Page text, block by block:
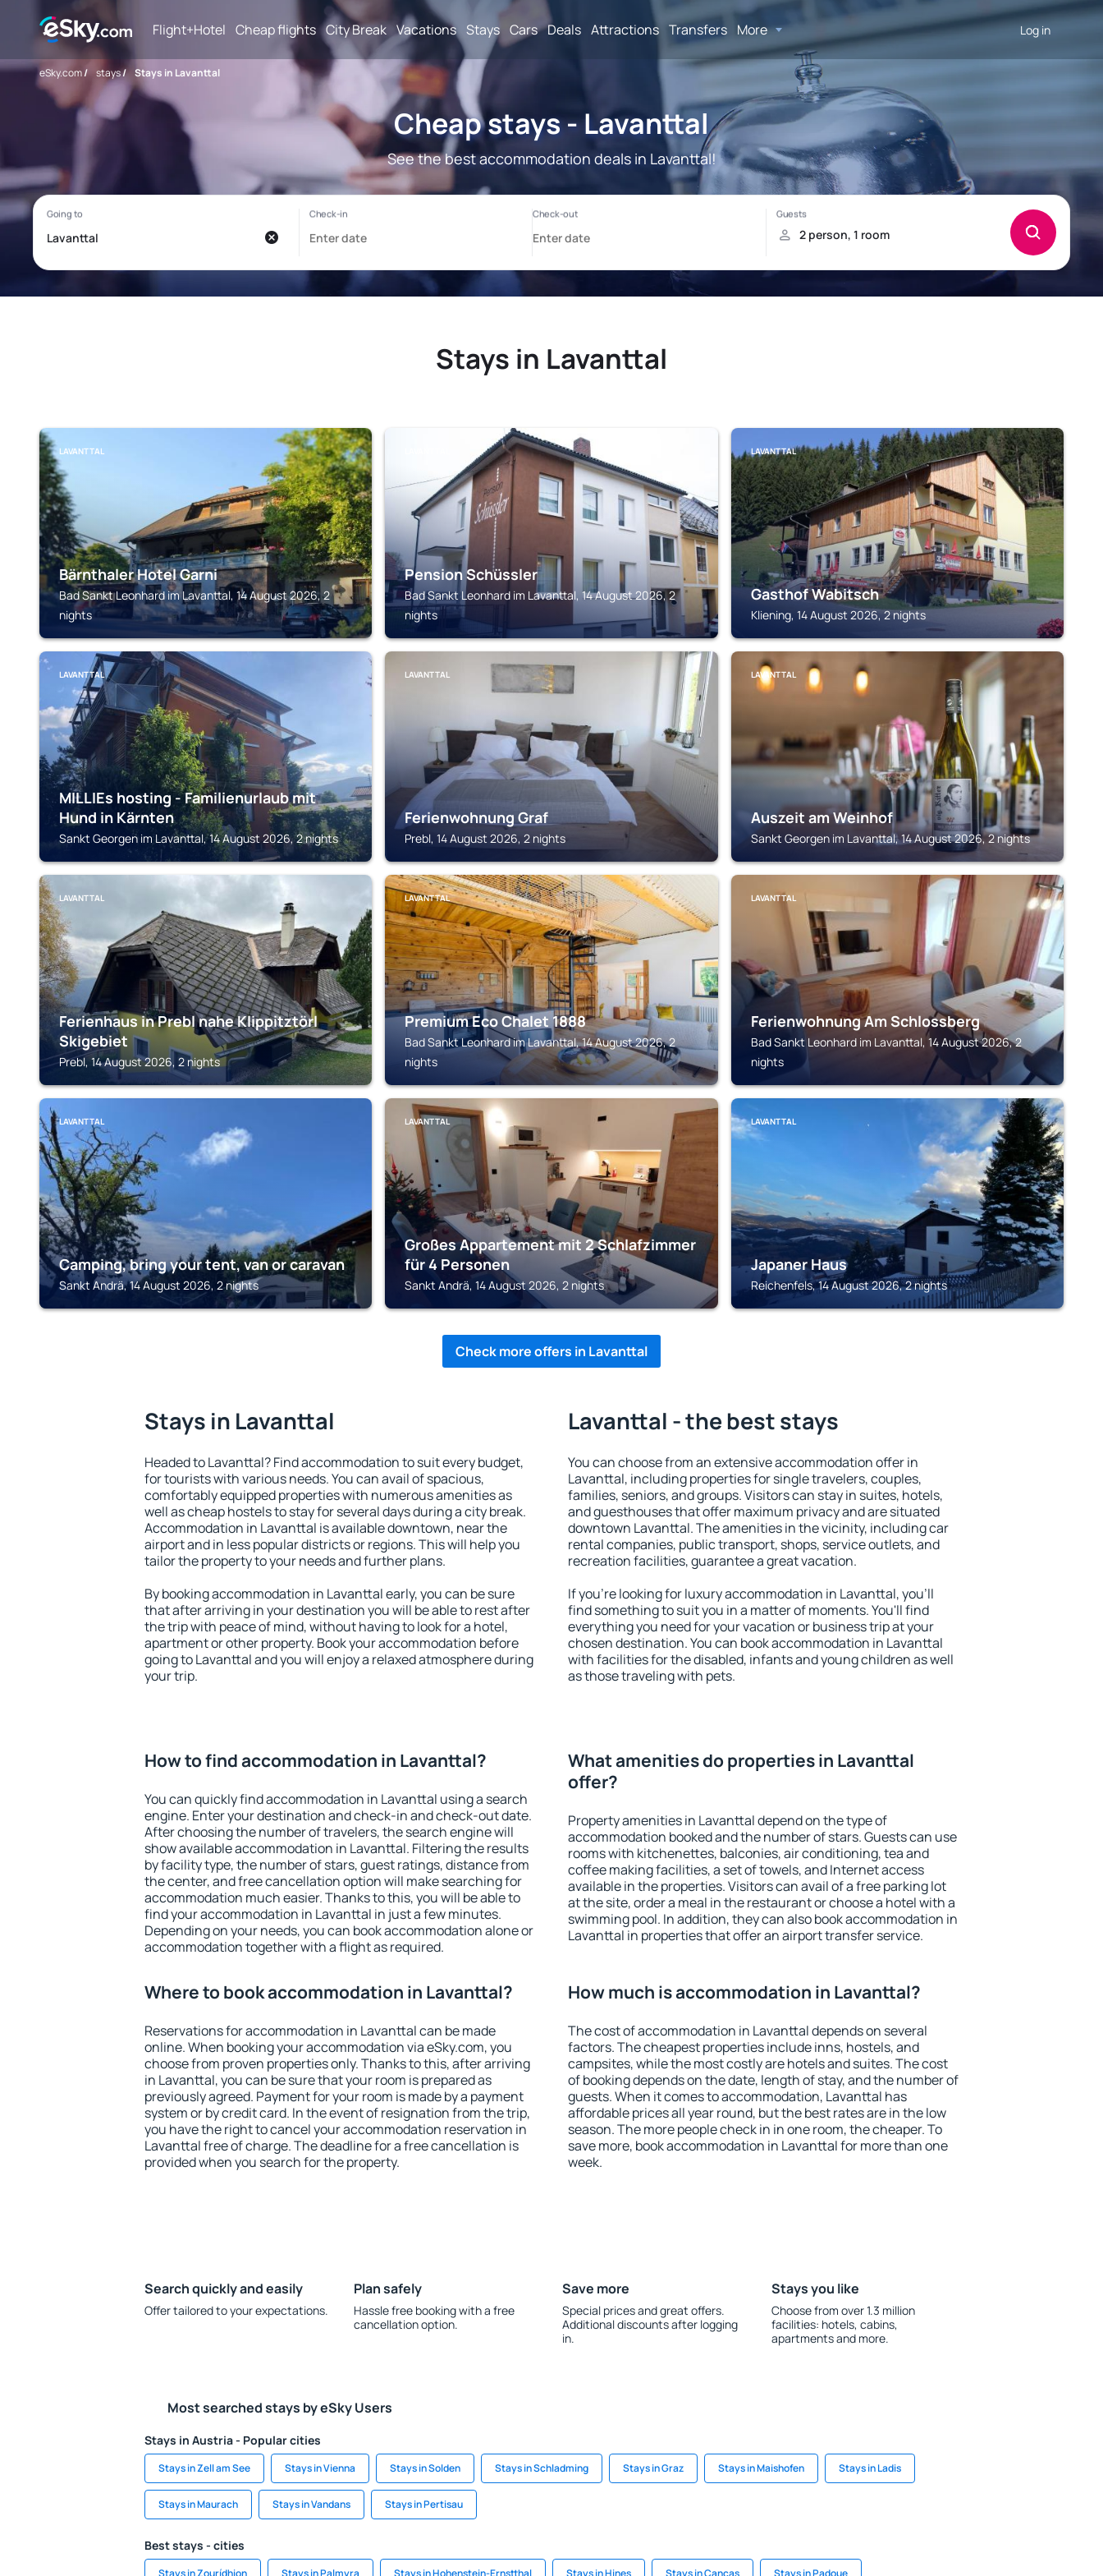
Flight+Hotel Cheap flights City Break Vacations Stays Cars Deals Attractions Transfers More Log in
eSky.com/ stays/ Stays in Lavanttal
Cheap stays - Lavanttal
See the best accommodation deals in Lavanttal!
Stays in Lavanttal
LAVANTTAL
Bärnthaler Hotel Garni
Bad Sankt Leonhard im Lavanttal, 14 August 2026, 2
nights
Pension Schüssler
Bad Sankt Leonhard im Lavanttal, 14 August 2026, 2
nights
LAVANTTAL
Gasthof Wabitsch
Kliening, 14 August 2026, 2 nights
LAVANTTAL
MILLIEs hosting - Familienurlaub mit
Hund in Kärnten
Sankt Georgen im Lavanttal, 14 August 2026, 2 nights
LAVANTTAL
Ferienwohnung Graf
Prebl, 14 August 2026, 2 nights
LAVANTTAL
Auszeit am Weinhof
Sankt Georgen im Lavanttal, 14 August 2026, 2 nights
LAVANTTAL
Ferienhaus in Prebl nahe Klippitztörl
Skigebiet
Prebl, 14 August 2026, 2 nights
LAVANTTAL
Premium Eco Chalet 1888
Bad Sankt Leonhard im Lavanttal, 14 August 2026, 2
nights
LAVANTTAL
Ferienwohnung Am Schlossberg
Bad Sankt Leonhard im Lavanttal, 14 August 2026, 2
nights
LAVANTTAL
Camping, bring your tent, van or caravan
Sankt Andrä, 14 August 2026, 2 nights
LAVANTTAL
Großes Appartement mit 2 Schlafzimmer
für 4 Personen
Sankt Andrä, 14 August 2026, 2 nights
LAVANTTAL
Japaner Haus
Reichenfels, 14 August 2026, 2 nights
Check more offers in Lavanttal
Stays in Lavanttal
Headed to Lavanttal? Find accommodation to suit every budget,
for tourists with various needs. You can avail of spacious,
comfortably equipped properties with numerous amenities as
well as cheap hostels to stay for several days during a city break.
Accommodation in Lavanttal is available downtown, near the
airport and in less popular districts or regions. This will help you
tailor the property to your needs and further plans.
By booking accommodation in Lavanttal early, you can be sure
that after arriving in your destination you will be able to rest after
the trip with peace of mind, without having to look for a hotel,
apartment or other property. Book your accommodation before
going to Lavanttal and you will enjoy a relaxed atmosphere during
your trip.
Lavanttal - the best stays
You can choose from an extensive accommodation offer in
Lavanttal, including properties for single travelers, couples,
families, seniors, and groups. Visitors can stay in suites, hotels,
and guesthouses that offer maximum privacy and are situated
downtown Lavanttal. The amenities in the vicinity, including car
rental companies, public transport, shops, service outlets, and
recreation facilities, guarantee a great vacation.
If you're looking for luxury accommodation in Lavanttal, you'll
find something to suit you in a matter of moments. You'll find
everything you need for your vacation or business trip at your
chosen destination. You can book accommodation in Lavanttal
with facilities for the disabled, infants and young children as well
as those traveling with pets.
How to find accommodation in Lavanttal?
You can quickly find accommodation in Lavanttal using a search
engine. Enter your destination and check-in and check-out date.
After choosing the number of travelers, the search engine will
show available accommodation in Lavanttal. Filtering the results
by facility type, the number of stars, guest ratings, distance from
the center, and free cancellation option will make searching for
accommodation much easier. Thanks to this, you will be able to
find your accommodation in Lavanttal in just a few minutes.
Depending on your needs, you can book accommodation alone or
accommodation together with a flight as required.
What amenities do properties in Lavanttal
offer?
Property amenities in Lavanttal depend on the type of
accommodation booked and the number of stars. Guests can use
rooms with kitchenettes, balconies, air conditioning, tea and
coffee making facilities, a set of towels, and Internet access
available in the properties. Visitors can avail of a free parking lot
at the site, order a meal in the restaurant or choose a hotel with a
swimming pool. In addition, they can also book accommodation in
Lavanttal in properties that offer an airport transfer service.
Where to book accommodation in Lavanttal?
Reservations for accommodation in Lavanttal can be made
online. When booking your accommodation via eSky.com, you
choose from proven properties only. Thanks to this, after arriving
in Lavanttal, you can be sure that your room is prepared as
previously agreed. Payment for your room is made by a payment
system or by credit card. In the event of resignation from the trip,
you have the right to cancel your accommodation reservation in
Lavanttal free of charge. The deadline for a free cancellation is
provided when you search for the property.
How much is accommodation in Lavanttal?
The cost of accommodation in Lavanttal depends on several
factors. The cheapest properties include inns, hostels, and
campsites, while the most costly are hotels and suites. The cost
of booking depends on the date, length of stay, and the number of
guests. When it comes to accommodation, Lavanttal has
affordable prices all year round, but the best rates are in the low
season. The more people check in in one room, the cheaper. To
save more, book accommodation in Lavanttal for more than one
week.
Search quickly and easily
Offer tailored to your expectations.
Plan safely
Hassle free booking with a free
cancellation option.
Save more
Special prices and great offers.
Additional discounts after logging
in.
Stays you like
Choose from over 1.3 million
facilities: hotels, cabins,
apartments and more.
Most searched stays by eSky Users
Stays in Austria - Popular cities
Stays in Zell am See Stays in Vienna Stays in Solden Stays in Schladming Stays in Graz Stays in Maishofen Stays in Ladis
Stays in Maurach Stays in Vandans Stays in Pertisau
Best stays - cities
Stays in Zourídhion Stays in Palmyra Stays in Hohenstein-Ernstthal Stays in Hines Stays in Cancas Stays in Padoue